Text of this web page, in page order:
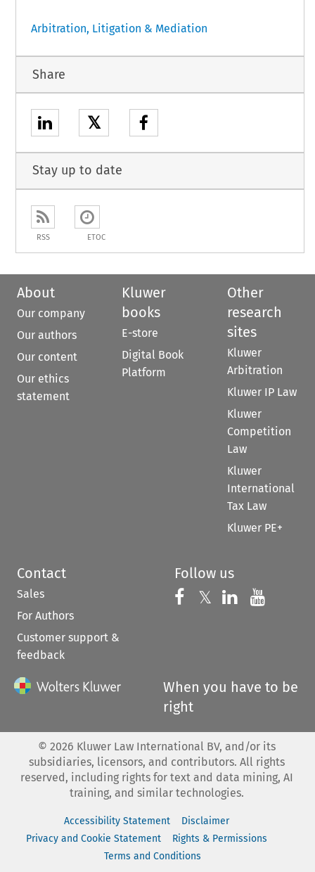
Arbitration, Litigation & Mediation
Share
𝕏
Stay up to date
RSS ETOC
About
Our company
Our authors
Our content
Our ethics
statement
Kluwer
books
E-store
Digital Book
Platform
Other
research
sites
Kluwer
Arbitration
Kluwer IP Law
Kluwer
Competition
Law
Kluwer
International
Tax Law
Kluwer PE+
Contact
Sales
For Authors
Customer support &
feedback
Follow us
Follow us on
𝕏 Follow us on
Follow us
When you have to be
right
© 2026 Kluwer Law International BV, and/or its
subsidiaries, licensors, and contributors. All rights
reserved, including rights for text and data mining, AI
training, and similar technologies.
Accessibility Statement
Disclaimer
Privacy and Cookie Statement
Rights & Permissions
Terms and Conditions